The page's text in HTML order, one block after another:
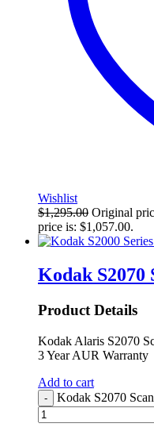
Wishlist
$1,295.00 Original
price is: $1,057.00.
Kodak S2070
Product Details
Kodak Alaris S2070
3 Year AUR Warranty
Add to cart
- Kodak S2070